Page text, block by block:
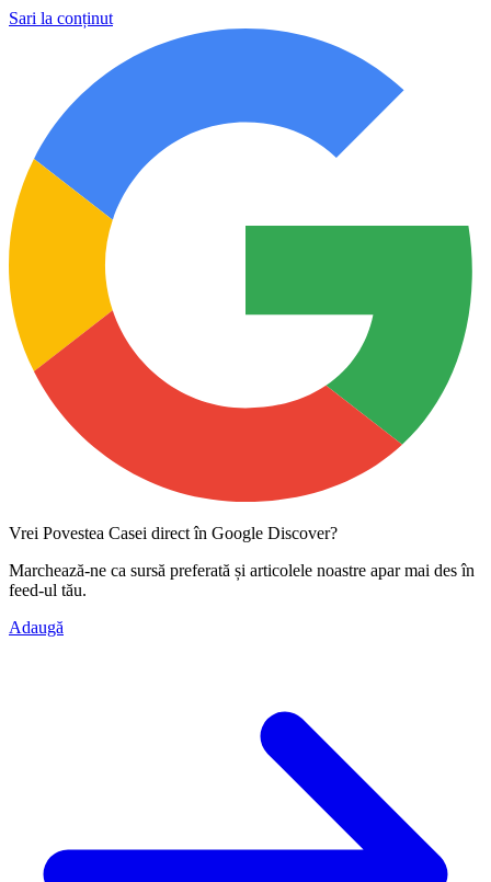
Sari la conținut
Vrei Povestea Casei direct în Google Discover?
Marchează-ne ca sursă preferată și articolele noastre apar mai des în
feed-ul tău.
Adaugă